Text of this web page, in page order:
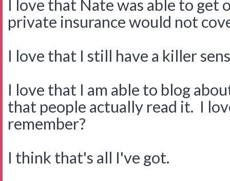
I love that Nate was able to get
private insurance would not
I love that I still have a killer
I love that I am able to blog
that people actually read it. I
remember?
I think that's all I've got.